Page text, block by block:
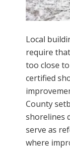
Local
require
too close
certified
County
shorelines
serve as
where